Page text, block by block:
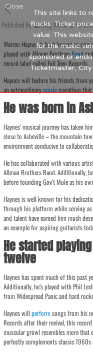
Published by Blog Writerat
Warren Haynes is best known as
played with Allman BrothersBand
record label called Evil Teen Records.
Haynes will feature his friends from
an extraordinarymusicmarathon
He was born in
Haynes’ musical journey has taken
close to Asheville – the mountain
environment conducive to
He has collaborated with various
Allman Brothers Band. Additionally,
before founding Gov’t Mule as his
Haynes is well known for his
through his platform while serving
and talent have earned him much
an example for aspiring guitarists
He started
twelve
Haynes has spent much of this past
Additionally, he’s played with Phil
from Widespread Panic and hard
Haynes willperformsongs from his
Records after their revival, this
muscular growl resembles more
perfectly complements classic
This site links to
Rocks. Ticket
value. This
for the music
sponsored or
Ticketmaster,
Close